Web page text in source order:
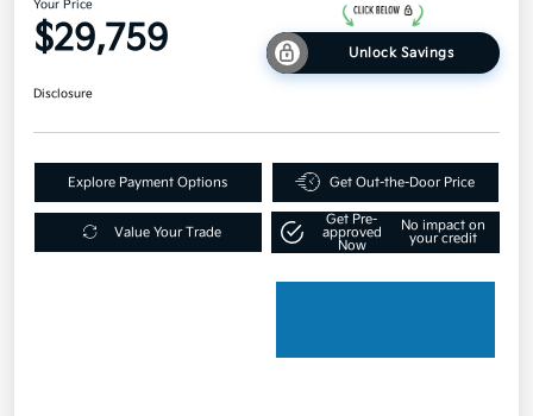
Your Price
$29,759 Unlock Savings
Disclosure
Explore Payment Options Get Out-the-Door Price
Value Your Trade
Get Pre-
approved
Now
No impact on
your credit